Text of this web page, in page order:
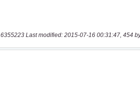
6355223 Last modified: 2015-07-16 00:31:47, 454